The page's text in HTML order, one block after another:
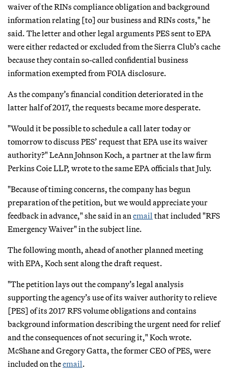
waiver of the RINs compliance obligation and background
information relating [to] our business and RINs costs," he
said. The letter and other legal arguments PES sent to EPA
were either redacted or excluded from the Sierra Club’s cache
because they contain so-called confidential business
information exempted from FOIA disclosure.
As the company’s financial condition deteriorated in the
latter half of 2017, the requests became more desperate.
"Would it be possible to schedule a call later today or
tomorrow to discuss PES’ request that EPA use its waiver
authority?" LeAnn Johnson Koch, a partner at the law firm
Perkins Coie LLP, wrote to the same EPA officials that July.
"Because of timing concerns, the company has begun
preparation of the petition, but we would appreciate your
feedback in advance," she said in an email that included "RFS
Emergency Waiver" in the subject line.
The following month, ahead of another planned meeting
with EPA, Koch sent along the draft request.
"The petition lays out the company’s legal analysis
supporting the agency’s use of its waiver authority to relieve
[PES] of its 2017 RFS volume obligations and contains
background information describing the urgent need for relief
and the consequences of not securing it," Koch wrote.
McShane and Gregory Gatta, the former CEO of PES, were
included on theemail.